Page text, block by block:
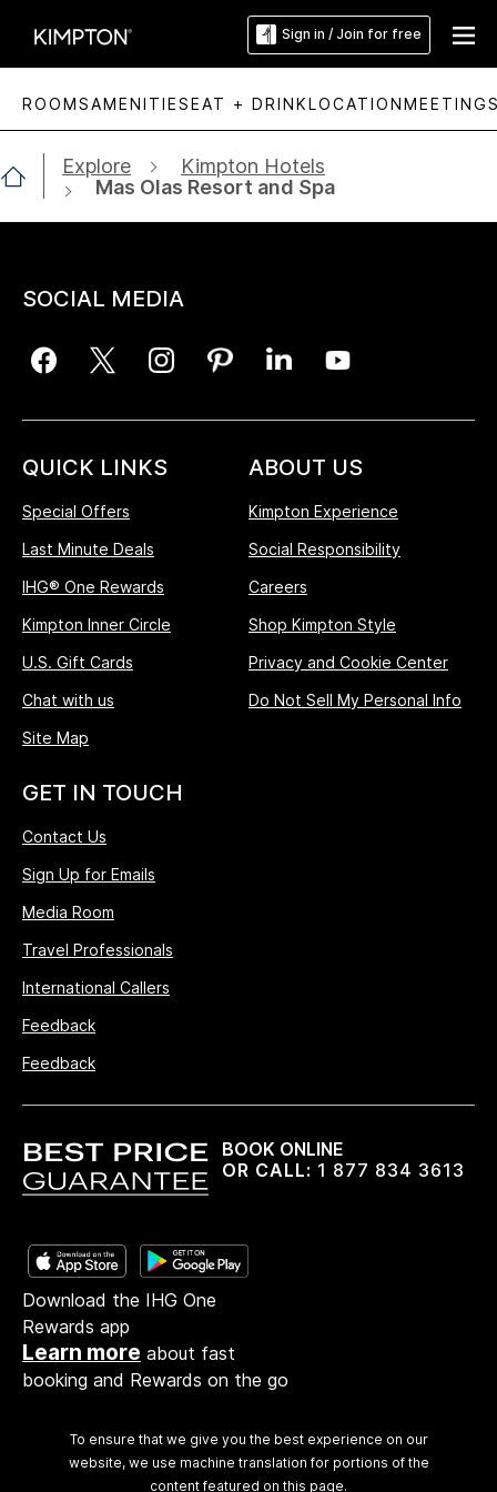
Sign in / Join for free
ROOMSAMENITIESEAT + DRINKLOCATION
Explore
Kimpton Hotels
Mas Olas Resort and Spa
SOCIAL MEDIA
QUICK LINKS
Special Offers
Last Minute Deals
IHG® One Rewards
Kimpton Inner Circle
U.S. Gift Cards
Chat with us
Site Map
ABOUT US
Kimpton Experience
Social Responsibility
Careers
Shop Kimpton Style
Privacy and Cookie Center
Do Not Sell My Personal Info
GET IN TOUCH
Contact Us
Sign Up for Emails
Media Room
Travel Professionals
International Callers
Feedback
Feedback
BOOK ONLINE
OR CALL: 1 877 834 3613
Download the IHG One
Rewards app
Learn more about fast
booking and Rewards on the go
To ensure that we give you the best experience on our
website, we use machine translation for portions of the
content featured on this page.